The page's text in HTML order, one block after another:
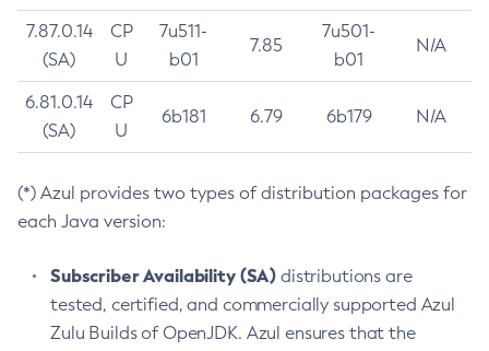
7.87.0.14
(SA)
CP
U
7u511-
b01
7.85
7u501-
b01
N/A
6.81.0.14
(SA)
CP
U
6b181 6.79 6b179 N/A
(*) Azul provides two types of distribution packages for
each Java version:
Subscriber Availability (SA) distributions are
tested, certified, and commercially supported Azul
Zulu Builds of OpenJDK. Azul ensures that the